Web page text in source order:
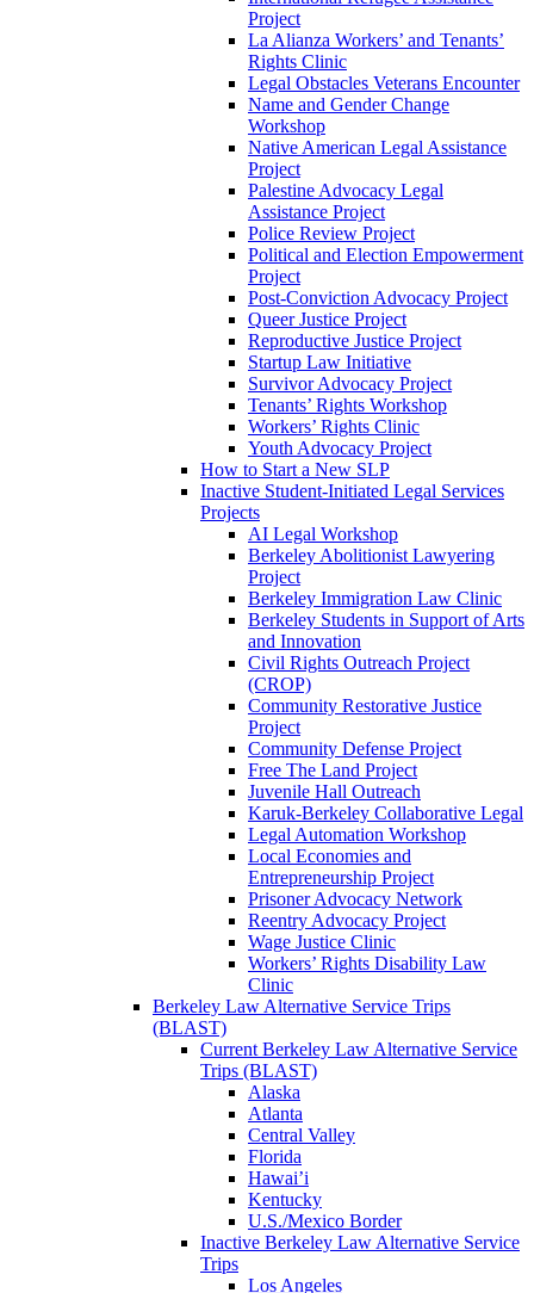
Project
La Alianza Workers’ and Tenants’
Rights Clinic
Legal Obstacles Veterans Encounter
Name and Gender Change
Workshop
Native American Legal Assistance
Project
Palestine Advocacy Legal
Assistance Project
Police Review Project
Political and Election Empowerment
Project
Post-Conviction Advocacy Project
Queer Justice Project
Reproductive Justice Project
Startup Law Initiative
Survivor Advocacy Project
Tenants’ Rights Workshop
Workers’ Rights Clinic
Youth Advocacy Project
How to Start a New SLP
Inactive Student-Initiated Legal Services
Projects
AI Legal Workshop
Berkeley Abolitionist Lawyering
Project
Berkeley Immigration Law Clinic
Berkeley Students in Support of Arts
and Innovation
Civil Rights Outreach Project
(CROP)
Community Restorative Justice
Project
Community Defense Project
Free The Land Project
Juvenile Hall Outreach
Karuk-Berkeley Collaborative Legal
Legal Automation Workshop
Local Economies and
Entrepreneurship Project
Prisoner Advocacy Network
Reentry Advocacy Project
Wage Justice Clinic
Workers’ Rights Disability Law
Clinic
Berkeley Law Alternative Service Trips
(BLAST)
Current Berkeley Law Alternative Service
Trips (BLAST)
Alaska
Atlanta
Central Valley
Florida
Hawai’i
Kentucky
U.S./Mexico Border
Inactive Berkeley Law Alternative Service
Trips
Los Angeles